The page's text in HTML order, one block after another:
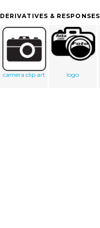
DERIVATIVES & RESPONSES
camera clip art logo